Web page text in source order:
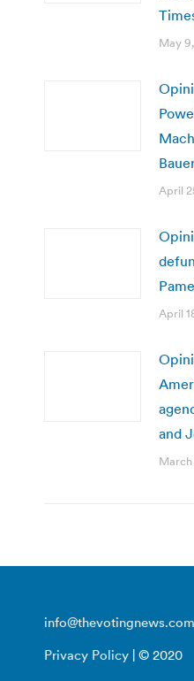
May
April
April
and
March
info@thevotingnews.com
Privacy Policy | © 2020